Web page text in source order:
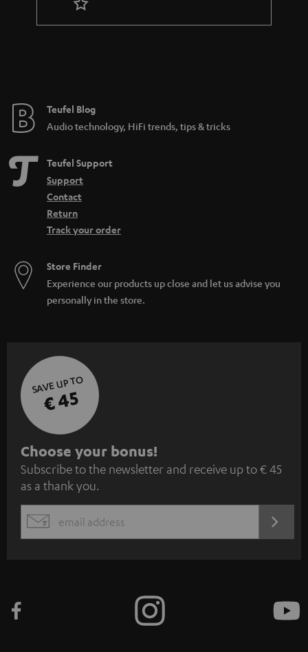
Teufel Blog
Audio technology, HiFi trends, tips & tricks
Teufel Support
Support
Contact
Return
Track your order
Store Finder
Experience our products up close and let us advise you
personally in the store.
SAVE UP TO
€ 45
S
u
b
s
c
e
Choose your bonus!
Subscribe to the newsletter and receive up to € 45
as a thank you.
EMAIL